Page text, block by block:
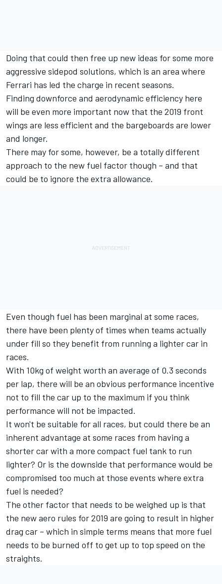
Doing that could then free up new ideas for some more
aggressive sidepod solutions, which is an area where
Ferrari has led the charge in recent seasons.
Finding downforce and aerodynamic efficiency here
will be even more important now that the 2019 front
wings are less efficient and the bargeboards are lower
and longer.
There may for some, however, be a totally different
approach to the new fuel factor though – and that
could be to ignore the extra allowance.
Even though fuel has been marginal at some races,
there have been plenty of times when teams actually
under fill so they benefit from running a lighter car in
races.
With 10kg of weight worth an average of 0.3 seconds
per lap, there will be an obvious performance incentive
not to fill the car up to the maximum if you think
performance will not be impacted.
It won't be suitable for all races, but could there be an
inherent advantage at some races from having a
shorter car with a more compact fuel tank to run
lighter? Or is the downside that performance would be
compromised too much at those events where extra
fuel is needed?
The other factor that needs to be weighed up is that
the new aero rules for 2019 are going to result in higher
drag car – which in simple terms means that more fuel
needs to be burned off to get up to top speed on the
straights.